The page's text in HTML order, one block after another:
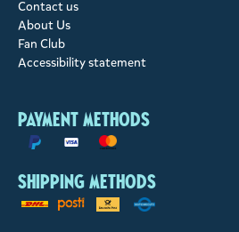
Contact us
About Us
Fan Club
Accessibility statement
Payment methods
Shipping methods